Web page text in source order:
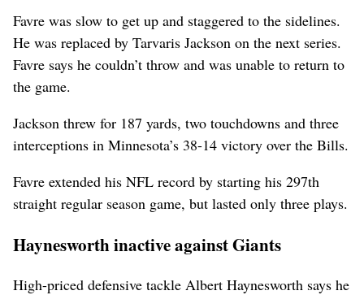
Favre was slow to get up and staggered to the sidelines.
He was replaced by Tarvaris Jackson on the next series.
Favre says he couldn’t throw and was unable to return to
the game.
Jackson threw for 187 yards, two touchdowns and three
interceptions in Minnesota’s 38-14 victory over the Bills.
Favre extended his NFL record by starting his 297th
straight regular season game, but lasted only three plays.
Haynesworth inactive against Giants
High-priced defensive tackle Albert Haynesworth says he